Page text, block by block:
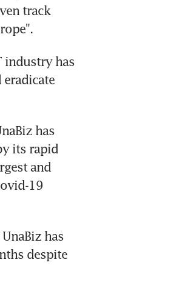
track
industry has
has
its rapid
and
19
has
despite